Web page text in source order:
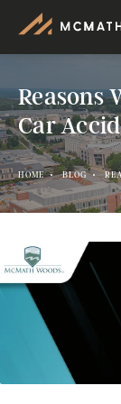
Reasons
Car
HOME BLOG